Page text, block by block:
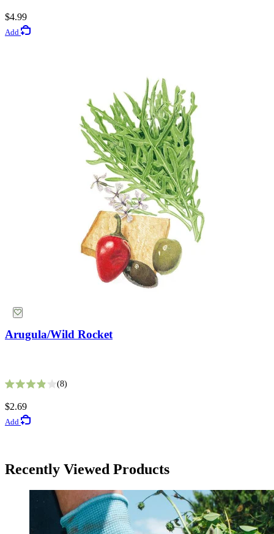
Rated 3.4 out of 5 stars
$3.49
Rated 3.4 out of 5 stars
$2.99
Free Shipping Over $39
$4.99
Add
Arugula/Wild Rocket
8
$2.69
Add
Choose Options
Arugula/Rocket Seeds
27
Recently Viewed Products